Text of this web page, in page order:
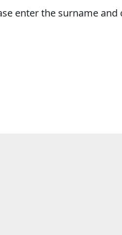
enter the surname